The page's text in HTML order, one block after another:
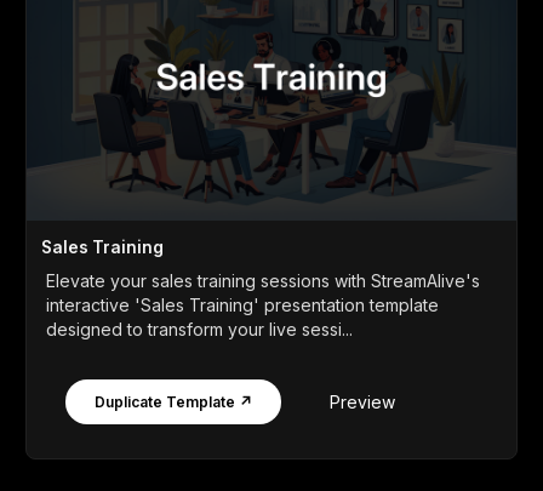
Sales Training
Elevate your sales training sessions with StreamAlive's
interactive 'Sales Training' presentation template
designed to transform your live sessi...
Duplicate Template ↗ Preview